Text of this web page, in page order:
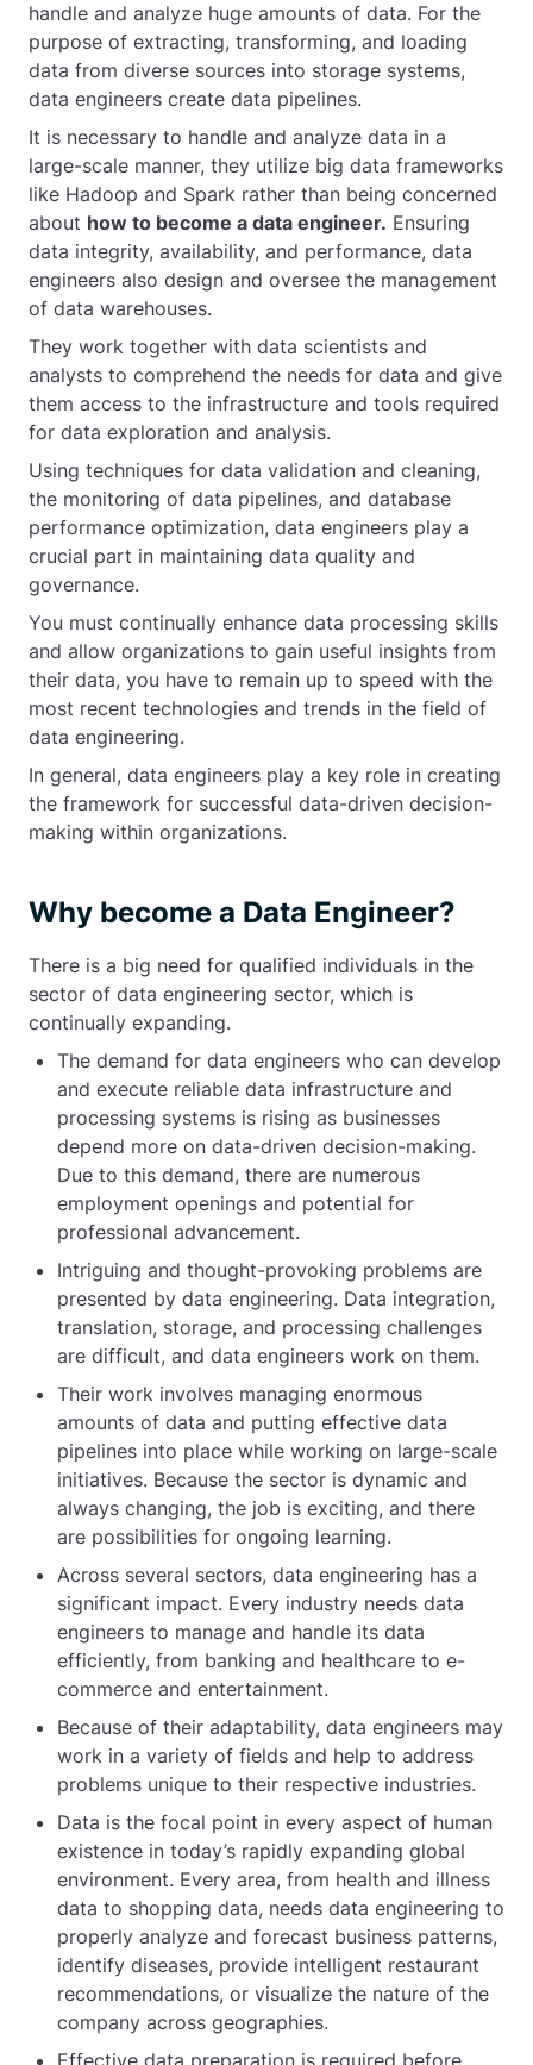
handle and analyze huge amounts of data. For the
purpose of extracting, transforming, and loading
data from diverse sources into storage systems,
data engineers create data pipelines.
It is necessary to handle and analyze data in a
large-scale manner, they utilize big data frameworks
like Hadoop and Spark rather than being concerned
about how to become a data engineer. Ensuring
data integrity, availability, and performance, data
engineers also design and oversee the management
of data warehouses.
They work together with data scientists and
analysts to comprehend the needs for data and give
them access to the infrastructure and tools required
for data exploration and analysis.
Using techniques for data validation and cleaning,
the monitoring of data pipelines, and database
performance optimization, data engineers play a
crucial part in maintaining data quality and
governance.
You must continually enhance data processing skills
and allow organizations to gain useful insights from
their data, you have to remain up to speed with the
most recent technologies and trends in the field of
data engineering.
In general, data engineers play a key role in creating
the framework for successful data-driven decision-
making within organizations.
Why become a Data Engineer?
There is a big need for qualified individuals in the
sector of data engineering sector, which is
continually expanding.
The demand for data engineers who can develop
and execute reliable data infrastructure and
processing systems is rising as businesses
depend more on data-driven decision-making.
Due to this demand, there are numerous
employment openings and potential for
professional advancement.
Intriguing and thought-provoking problems are
presented by data engineering. Data integration,
translation, storage, and processing challenges
are difficult, and data engineers work on them.
Their work involves managing enormous
amounts of data and putting effective data
pipelines into place while working on large-scale
initiatives. Because the sector is dynamic and
always changing, the job is exciting, and there
are possibilities for ongoing learning.
Across several sectors, data engineering has a
significant impact. Every industry needs data
engineers to manage and handle its data
efficiently, from banking and healthcare to e-
commerce and entertainment.
Because of their adaptability, data engineers may
work in a variety of fields and help to address
problems unique to their respective industries.
Data is the focal point in every aspect of human
existence in today’s rapidly expanding global
environment. Every area, from health and illness
data to shopping data, needs data engineering to
properly analyze and forecast business patterns,
identify diseases, provide intelligent restaurant
recommendations, or visualize the nature of the
company across geographies.
Effective data preparation is required before